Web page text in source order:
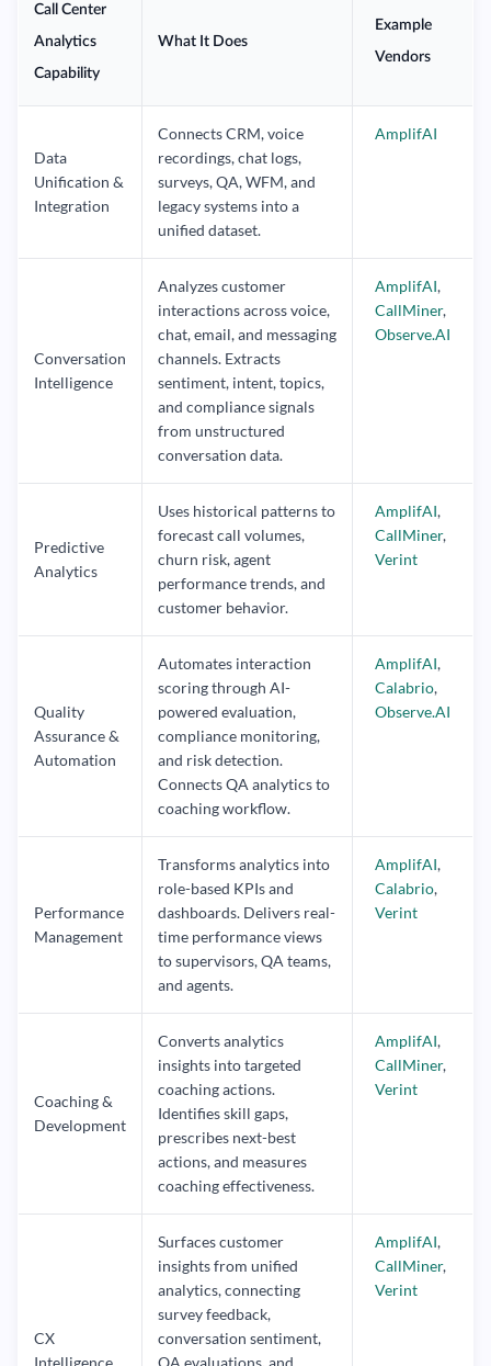
Call Center
Analytics
Capability
What It Does
Example
Vendors
Data
Unification &
Integration
Connects CRM, voice
recordings, chat logs,
surveys, QA, WFM, and
legacy systems into a
unified dataset.
AmplifAI
Conversation
Intelligence
Analyzes customer
interactions across voice,
chat, email, and messaging
channels. Extracts
sentiment, intent, topics,
and compliance signals
from unstructured
conversation data.
AmplifAI,
CallMiner,
Observe.AI
Predictive
Analytics
Uses historical patterns to
forecast call volumes,
churn risk, agent
performance trends, and
customer behavior.
AmplifAI,
CallMiner,
Verint
Quality
Assurance &
Automation
Automates interaction
scoring through AI-
powered evaluation,
compliance monitoring,
and risk detection.
Connects QA analytics to
coaching workflow.
AmplifAI,
Calabrio,
Observe.AI
Performance
Management
Transforms analytics into
role-based KPIs and
dashboards. Delivers real-
time performance views
to supervisors, QA teams,
and agents.
AmplifAI,
Calabrio,
Verint
Coaching &
Development
Converts analytics
insights into targeted
coaching actions.
Identifies skill gaps,
prescribes next-best
actions, and measures
coaching effectiveness.
AmplifAI,
CallMiner,
Verint
CX
Intelligence
Surfaces customer
insights from unified
analytics, connecting
survey feedback,
conversation sentiment,
QA evaluations, and
AmplifAI,
CallMiner,
Verint